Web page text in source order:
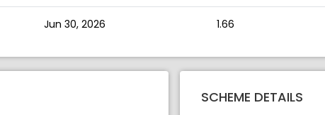
Jun 30, 2026 1.66
SCHEME DETAILS